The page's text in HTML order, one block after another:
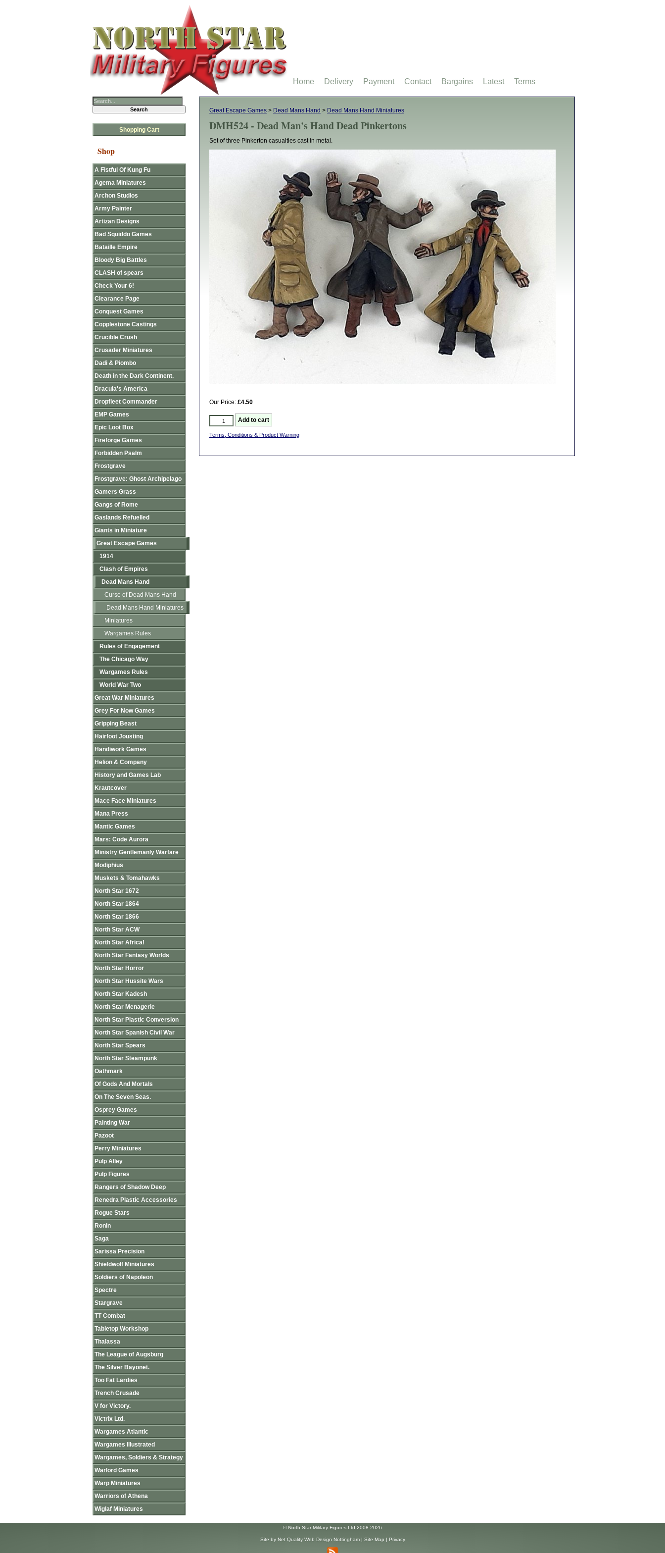
Great Escape Games > Dead Mans Hand > Dead Mans Hand Miniatures
DMH524 - Dead Man's Hand Dead Pinkertons
Set of three Pinkerton casualties cast in metal.
Our Price: £4.50
Terms, Conditions & Product Warning
Shopping Cart
Shop
A Fistful Of Kung Fu
Agema Miniatures
Archon Studios
Army Painter
Artizan Designs
Bad Squiddo Games
Bataille Empire
Bloody Big Battles
CLASH of spears
Check Your 6!
Clearance Page
Conquest Games
Copplestone Castings
Crucible Crush
Crusader Miniatures
Dadi & Piombo
Death in the Dark Continent.
Dracula's America
Dropfleet Commander
EMP Games
Epic Loot Box
Fireforge Games
Forbidden Psalm
Frostgrave
Frostgrave: Ghost Archipelago
Gamers Grass
Gangs of Rome
Gaslands Refuelled
Giants in Miniature
Great Escape Games
1914
Clash of Empires
Dead Mans Hand
Curse of Dead Mans Hand
Dead Mans Hand Miniatures
Miniatures
Wargames Rules
Rules of Engagement
The Chicago Way
Wargames Rules
World War Two
Great War Miniatures
Grey For Now Games
Gripping Beast
Hairfoot Jousting
Handiwork Games
Helion & Company
History and Games Lab
Krautcover
Mace Face Miniatures
Mana Press
Mantic Games
Mars: Code Aurora
Ministry Gentlemanly Warfare
Modiphius
Muskets & Tomahawks
North Star 1672
North Star 1864
North Star 1866
North Star ACW
North Star Africa!
North Star Fantasy Worlds
North Star Horror
North Star Hussite Wars
North Star Kadesh
North Star Menagerie
North Star Plastic Conversion
North Star Spanish Civil War
North Star Spears
North Star Steampunk
Oathmark
Of Gods And Mortals
On The Seven Seas.
Osprey Games
Painting War
Pazoot
Perry Miniatures
Pulp Alley
Pulp Figures
Rangers of Shadow Deep
Renedra Plastic Accessories
Rogue Stars
Ronin
Saga
Sarissa Precision
Shieldwolf Miniatures
Soldiers of Napoleon
Spectre
Stargrave
TT Combat
Tabletop Workshop
Thalassa
The League of Augsburg
The Silver Bayonet.
Too Fat Lardies
Trench Crusade
V for Victory.
Victrix Ltd.
Wargames Atlantic
Wargames Illustrated
Wargames, Soldiers & Strategy
Warlord Games
Warp Miniatures
Warriors of Athena
Wiglaf Miniatures
Home Delivery Payment Contact Bargains Latest Terms
© North Star Military Figures Ltd 2008-2026
Site by Net Quality Web Design Nottingham| Site Map | Privacy